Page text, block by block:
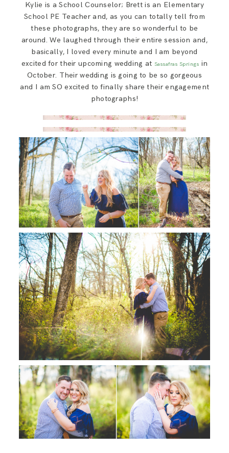
Kylie is a School Counselor; Brett is an Elementary
School PE Teacher and, as you can totally tell from
these photographs, they are so wonderful to be
around. We laughed through their entire session and,
basically, I loved every minute and I am beyond
excited for their upcoming wedding at Sassafras Springs in
October. Their wedding is going to be so gorgeous
and I am SO excited to finally share their engagement
photographs!